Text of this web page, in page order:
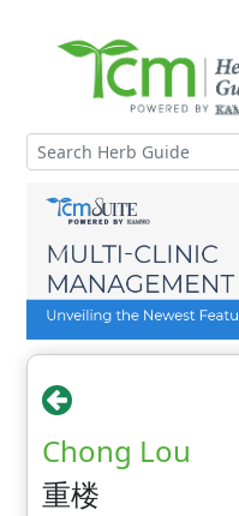
Chong Lou
重楼